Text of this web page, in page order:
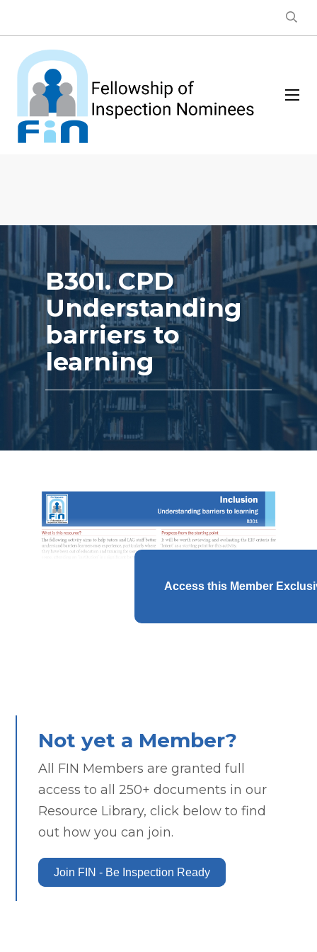
B301. CPD
Understanding
barriers to
learning
Access this Member
Not yet a Member?
All FIN Members are granted full
access to all 250+ documents in our
Resource Library, click below to find
out how you can join.
Join FIN - Be Inspection Ready